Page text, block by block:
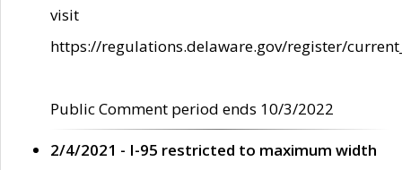
visit
https://regulations.delaware.gov/register/
Public Comment period ends 10/3/2022
2/4/2021 - I-95 restricted to maximum width